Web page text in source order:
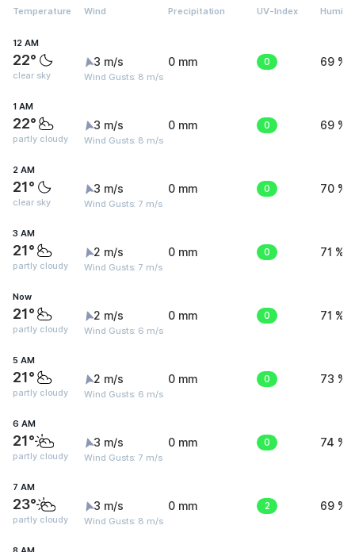
Temperature Wind Precipitation UV-Index
12 AM
22°
clear sky
3 m/s
Wind Gusts: 8 m/s
0 mm 0 69 %
1 AM
22°
partly cloudy
3 m/s
Wind Gusts: 8 m/s
0 mm 0 69 %
2 AM
21°
clear sky
3 m/s
Wind Gusts: 7 m/s
0 mm 0 70 %
3 AM
21°
partly cloudy
2 m/s
Wind Gusts: 7 m/s
0 mm 0 71 %
Now
21°
partly cloudy
2 m/s
Wind Gusts: 6 m/s
0 mm 0 71 %
5 AM
21°
partly cloudy
2 m/s
Wind Gusts: 6 m/s
0 mm 0 73 %
6 AM
21°
partly cloudy
3 m/s
Wind Gusts: 7 m/s
0 mm 0 74 %
7 AM
23°
partly cloudy
3 m/s
Wind Gusts: 8 m/s
0 mm 2 69 %